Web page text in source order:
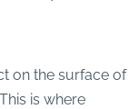
on the surface of
is where